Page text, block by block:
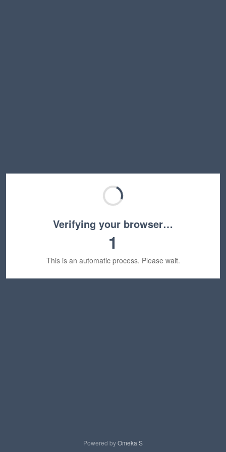
Verifying your browser…
1
This is an automatic process. Please wait.
Powered byOmeka S